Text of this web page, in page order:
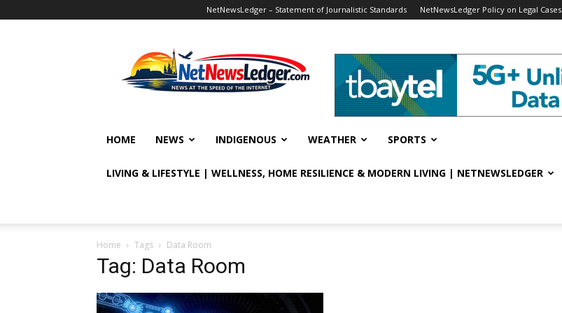
NetNewsLedger – Statement of Journalistic Standards NetNewsLedger Policy on Legal Cases
HOME NEWS INDIGENOUS WEATHER SPORTS
LIVING & LIFESTYLE | WELLNESS, HOME RESILIENCE & MODERN LIVING | NETNEWSLEDGER
Home Tags Data Room
Tag: Data Room